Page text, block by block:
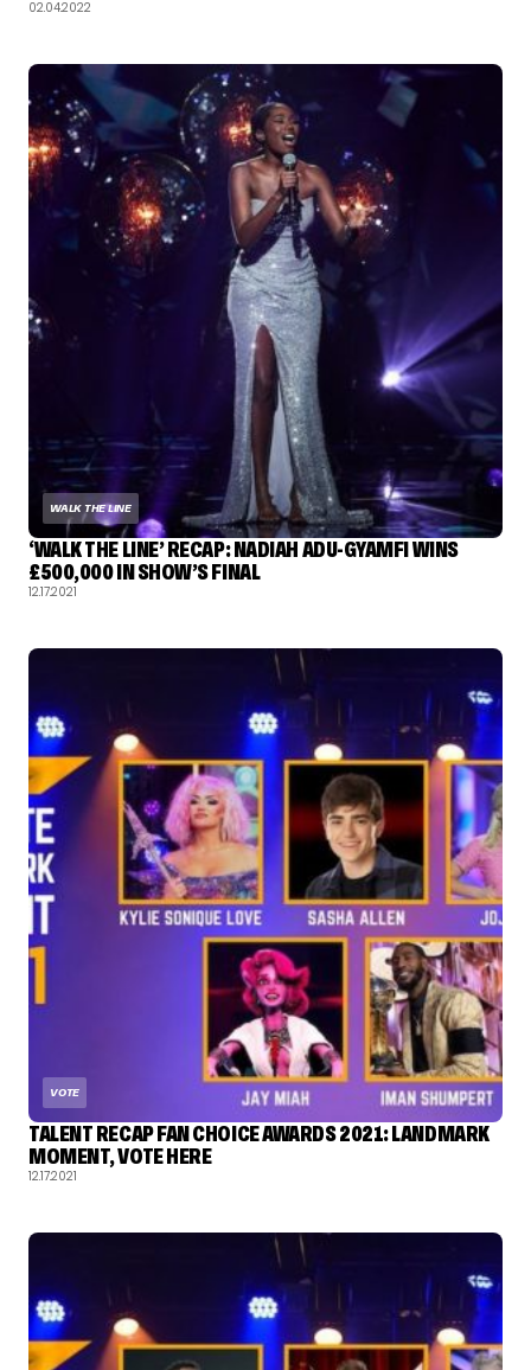
02.04.2022
WALK THE LINE
‘WALK THE LINE’ RECAP: NADIAH ADU-GYAMFI WINS
£500,000 IN SHOW’S FINAL
12.17.2021
VOTE
TALENT RECAP FAN CHOICE AWARDS 2021: LANDMARK
MOMENT, VOTE HERE
12.17.2021